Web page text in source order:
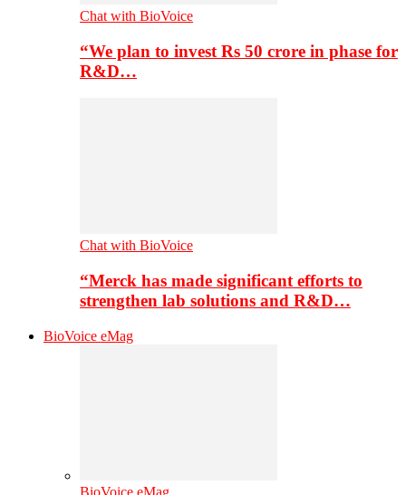
Chat with BioVoice
“We plan to invest Rs 50 crore in phase for
R&D…
Chat with BioVoice
“Merck has made significant efforts to
strengthen lab solutions and R&D…
BioVoice eMag
BioVoice eMag